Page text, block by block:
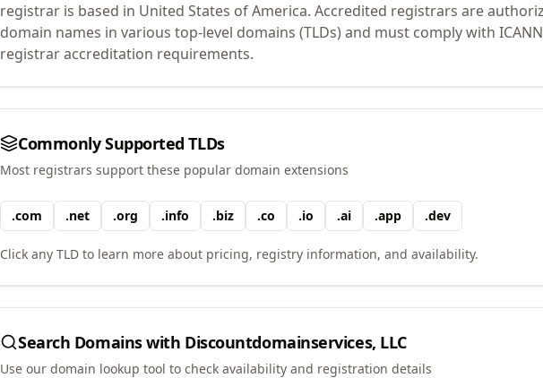
registrar is based in United States of America. Accredited registrars are
domain names in various top-level domains (TLDs) and must comply with
registrar accreditation requirements.
Commonly Supported TLDs
Most registrars support these popular domain extensions
.com .net .org .info .biz .co .io .ai .app .dev
Click any TLD to learn more about pricing, registry information, and availability.
Search Domains with Discountdomainservices, LLC
Use our domain lookup tool to check availability and registration details